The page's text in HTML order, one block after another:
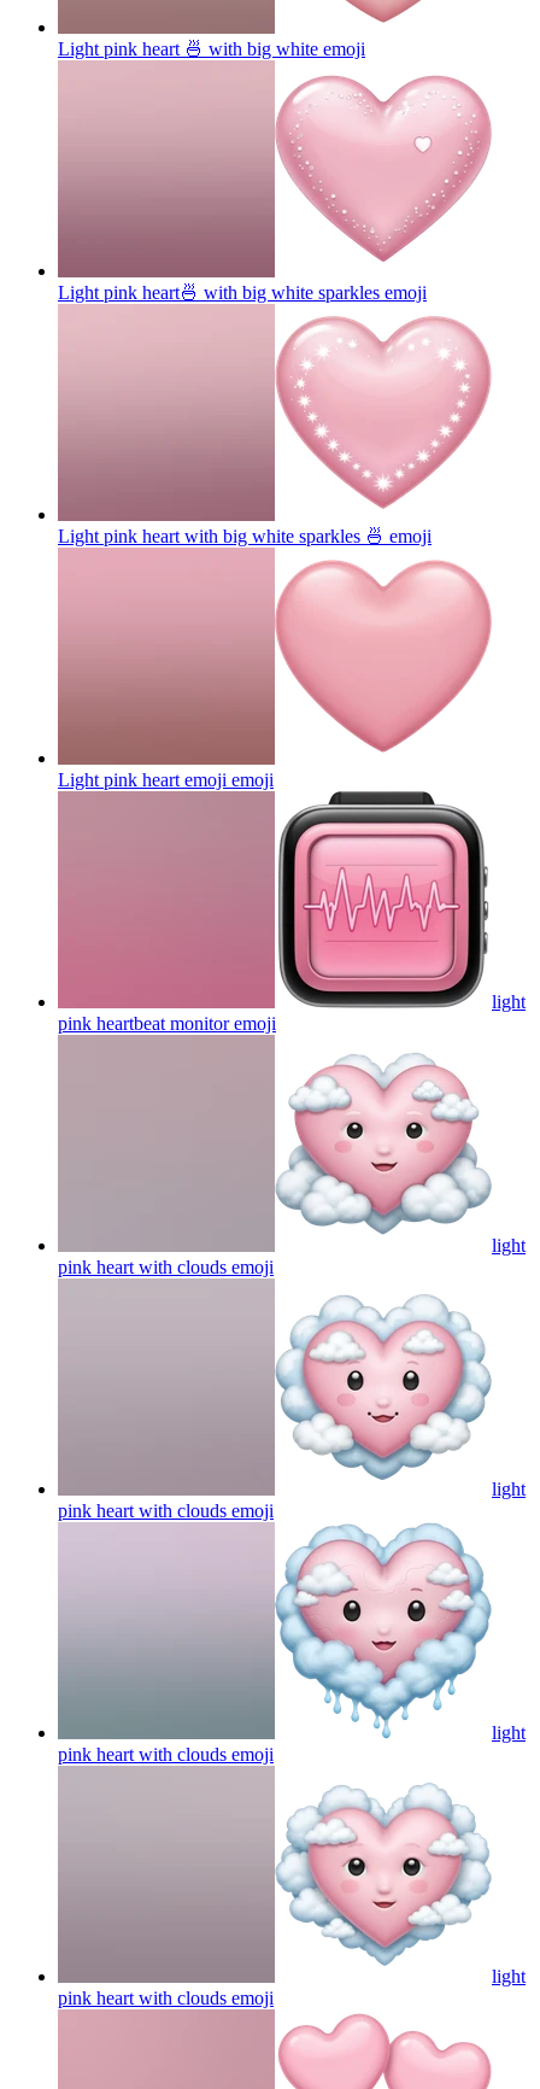
Light pink heart 🍜 with big white emoji
Light pink heart🍜 with big white sparkles emoji
Light pink heart with big white sparkles 🍜 emoji
Light pink heart emoji emoji
light
pink heartbeat monitoremoji
light
pink heart with clouds emoji
light
pink heart with clouds emoji
light
pink heart with clouds emoji
light
pink heart with clouds emoji